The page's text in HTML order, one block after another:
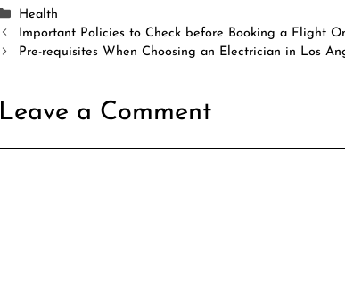
Categories
Health
Important Policies to Check before Booking a Flight
Pre-requisites When Choosing an Electrician in Los
Leave a Comment